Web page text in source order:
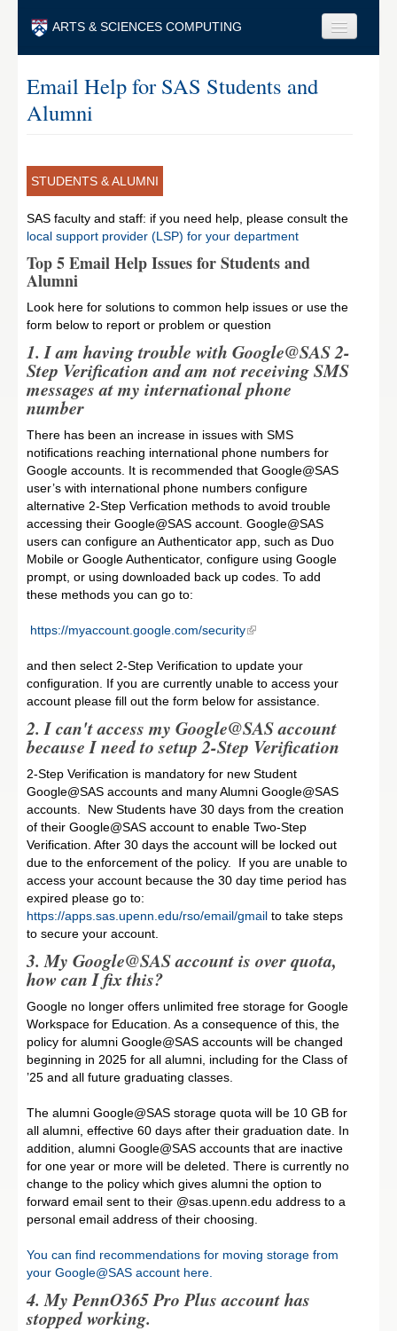
ARTS & SCIENCES COMPUTING
Email Help for SAS Students and
Alumni
STUDENTS & ALUMNI
SAS faculty and staff: if you need help, please consult the
local support provider (LSP) for your department
Top 5 Email Help Issues for Students and
Alumni
Look here for solutions to common help issues or use the
form below to report or problem or question
1. I am having trouble with Google@SAS 2-
Step Verification and am not receiving SMS
messages at my international phone
number
There has been an increase in issues with SMS
notifications reaching international phone numbers for
Google accounts. It is recommended that Google@SAS
user’s with international phone numbers configure
alternative 2-Step Verfication methods to avoid trouble
accessing their Google@SAS account. Google@SAS
users can configure an Authenticator app, such as Duo
Mobile or Google Authenticator, configure using Google
prompt, or using downloaded back up codes. To add
these methods you can go to:
https://myaccount.google.com/security
and then select 2-Step Verification to update your
configuration. If you are currently unable to access your
account please fill out the form below for assistance.
2.I can't access my Google@SAS account
because I need to setup 2-Step Verification
2-Step Verification is mandatory for new Student
Google@SAS accounts and many Alumni Google@SAS
accounts. New Students have 30 days from the creation
of their Google@SAS account to enable Two-Step
Verification. After 30 days the account will be locked out
due to the enforcement of the policy. If you are unable to
access your account because the 30 day time period has
expired please go to:
https://apps.sas.upenn.edu/rso/email/gmail to take steps
to secure your account.
3. My Google@SAS account is over quota,
how can I fix this?
Google no longer offers unlimited free storage for Google
Workspace for Education. As a consequence of this, the
policy for alumni Google@SAS accounts will be changed
beginning in 2025 for all alumni, including for the Class of
’25 and all future graduating classes.
The alumni Google@SAS storage quota will be 10 GB for
all alumni, effective 60 days after their graduation date. In
addition, alumni Google@SAS accounts that are inactive
for one year or more will be deleted. There is currently no
change to the policy which gives alumni the option to
forward email sent to their @sas.upenn.edu address to a
personal email address of their choosing.
You can find recommendations for moving storage from
your Google@SAS account here.
4. My PennO365 Pro Plus account has
stopped working.